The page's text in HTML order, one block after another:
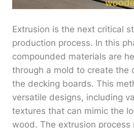
Extrusion is the next critical
production process. In this
compounded materials are
through a mold to create the
the decking boards. This
versatile designs, including
textures that can mimic the
wood. The extrusion process